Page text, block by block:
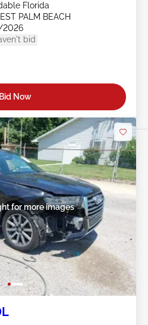
Florida
PALM BEACH
bid
Bid Now
for more images